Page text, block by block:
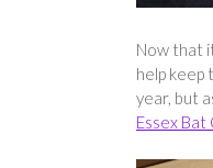
Now that
help keep
year, but
Essex Bat